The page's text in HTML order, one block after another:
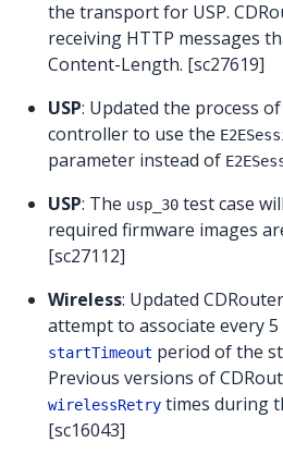
the transport for USP.
receiving HTTP messages
Content-Length. [sc27619]
USP: Updated the process
controller to use the
parameter instead of
USP: The usp_30 test case
required firmware images
[sc27112]
Wireless: Updated
attempt to associate every
startTimeout period of the
Previous versions of
wirelessRetry times during
[sc16043]